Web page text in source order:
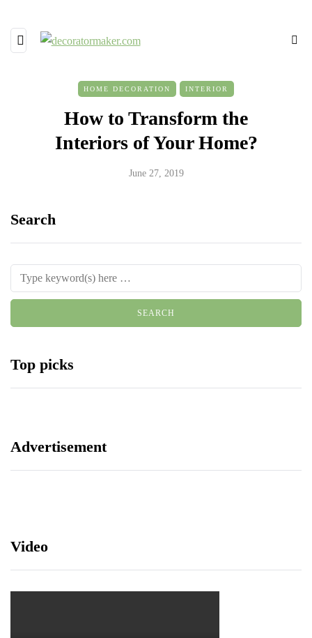
HOME DECORATION INTERIOR
How to Transform the
Interiors of Your Home?
June 27, 2019
Search
Top picks
Advertisement
Video